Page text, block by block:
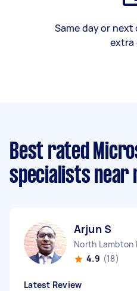
Same day or
extra
Best rated
specialists near
Arjun S
North Lambton
4.9 (18)
Latest Review